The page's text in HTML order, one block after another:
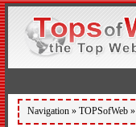
Navigation » TOPSofWeb »